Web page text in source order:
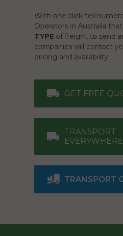
With one click tell
Operators in Australia
TYPE of freight to send
companies will contact
pricing and availability.
GET FREE
TRANSPORT
EVERYWHERE
TRANSPORT